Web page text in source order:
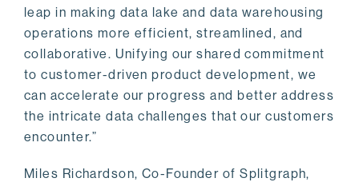
leap in making data lake and data warehousing
operations more efficient, streamlined, and
collaborative. Unifying our shared commitment
to customer-driven product development, we
can accelerate our progress and better address
the intricate data challenges that our customers
encounter.”
Miles Richardson, Co-Founder of Splitgraph,